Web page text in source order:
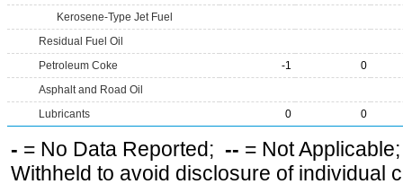
Kerosene-Type Jet Fuel
Residual Fuel Oil
Petroleum Coke
-1
0
Asphalt and Road Oil
Lubricants
0 0
- = No Data Reported; -- = Not
Withheld to avoid disclosure of individual